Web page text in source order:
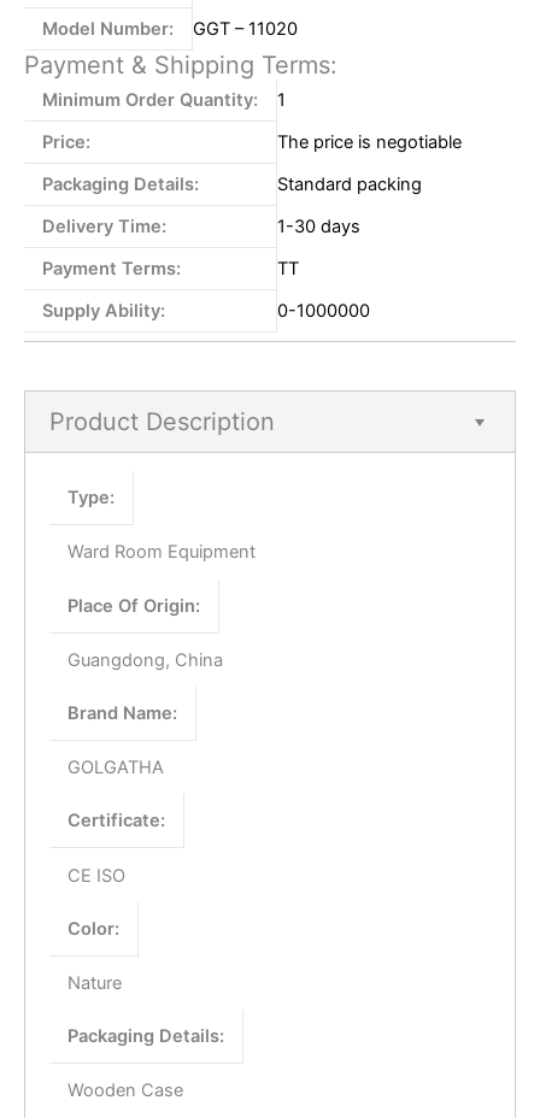
Model Number:
GGT – 11020
Payment & Shipping Terms:
Minimum Order Quantity:
1
Price:
The price is negotiable
Packaging Details:
Standard packing
Delivery Time:
1-30 days
Payment Terms:
TT
Supply Ability:
0-1000000
Product Description
Type:
Ward Room Equipment
Place Of Origin:
Guangdong, China
Brand Name:
GOLGATHA
Certificate:
CE ISO
Color:
Nature
Packaging Details:
Wooden Case